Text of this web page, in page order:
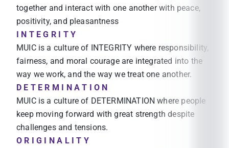
together and interact with one another with peace,
positivity, and pleasantness
I N T E G R I T Y
MUIC is a culture of INTEGRITY where responsibility,
fairness, and moral courage are integrated into the
way we work, and the way we treat one another.
D E T E R M I N A T I O N
MUIC is a culture of DETERMINATION where people
keep moving forward with great strength despite
challenges and tensions.
O R I G I N A L I T Y